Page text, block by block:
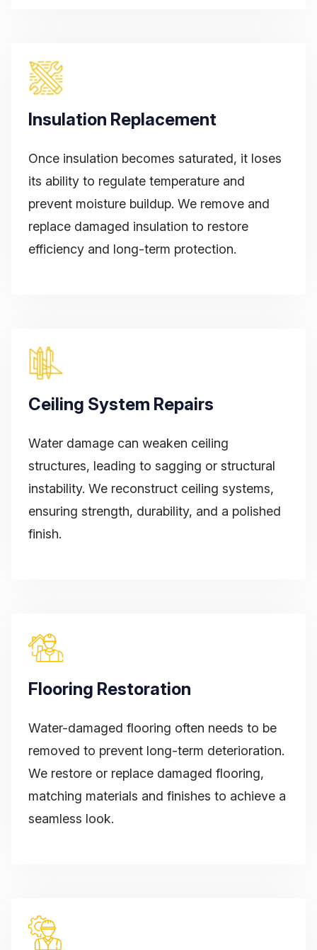
Insulation Replacement
Once insulation becomes saturated, it loses
its ability to regulate temperature and
prevent moisture buildup. We remove and
replace damaged insulation to restore
efficiency and long-term protection.
Ceiling System Repairs
Water damage can weaken ceiling
structures, leading to sagging or structural
instability. We reconstruct ceiling systems,
ensuring strength, durability, and a polished
finish.
Flooring Restoration
Water-damaged flooring often needs to be
removed to prevent long-term deterioration.
We restore or replace damaged flooring,
matching materials and finishes to achieve a
seamless look.